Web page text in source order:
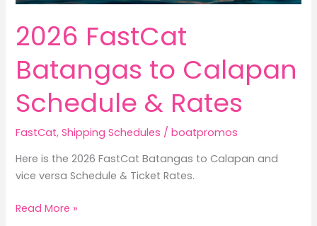
2026 FastCat
Batangas to Calapan
Schedule & Rates
FastCat,Shipping Schedules /boatpromos
Here is the 2026 FastCat Batangas to Calapan and
vice versa Schedule & Ticket Rates.
2026
Read More »